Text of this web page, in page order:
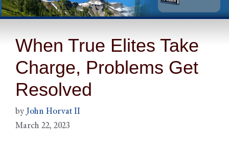
When True Elites Take
Charge, Problems Get
Resolved
by John Horvat II
March 22, 2023